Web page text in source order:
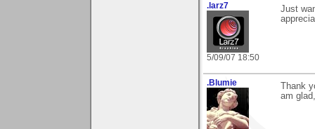
.larz7
5/09/07 18:50
Just
.Blumie
Thank
am